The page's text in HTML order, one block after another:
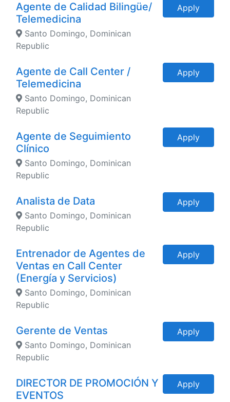
Agente de Calidad Bilingüe/
Telemedicina
Santo Domingo, Dominican
Republic
Apply
Agente de Call Center /
Telemedicina
Santo Domingo, Dominican
Republic
Apply
Agente de Seguimiento
Clínico
Santo Domingo, Dominican
Republic
Apply
Analista de Data
Santo Domingo, Dominican
Republic
Apply
Entrenador de Agentes de
Ventas en Call Center
(Energía y Servicios)
Santo Domingo, Dominican
Republic
Apply
Gerente de Ventas
Santo Domingo, Dominican
Republic
Apply
DIRECTOR DE PROMOCIÓN Y
EVENTOS
Apply